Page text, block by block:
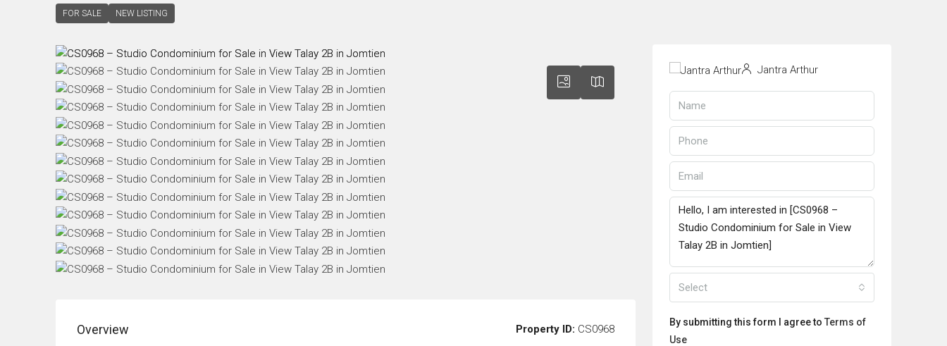
FOR SALE NEW LISTING
Overview Property ID: CS0968
Jantra Arthur
Select
By submitting this form I agree to Terms of
Use